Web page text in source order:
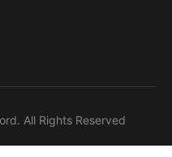
All Rights Reserved